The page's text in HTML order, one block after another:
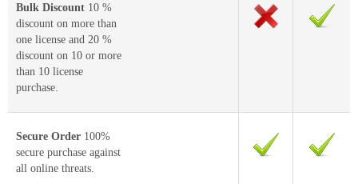
Bulk Discount 10 %
discount on more than
one license and 20 %
discount on 10 or more
than 10 license
purchase.
Secure Order 100%
secure purchase against
all online threats.